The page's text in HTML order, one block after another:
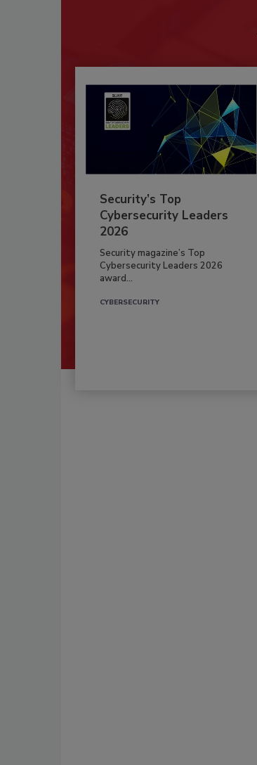
Security’s Top
Cybersecurity Leaders
2026
Security magazine’s Top
Cybersecurity Leaders 2026
award...
CYBERSECURITY